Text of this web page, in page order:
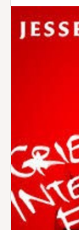
Box Sets
Merch Table
EVENTS
Gift Cards